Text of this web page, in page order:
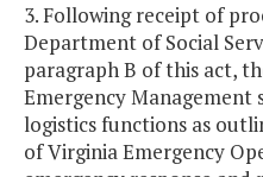
3. Following receipt of
Department of Social
paragraph B of this act,
Emergency Management
logistics functions as
of Virginia Emergency